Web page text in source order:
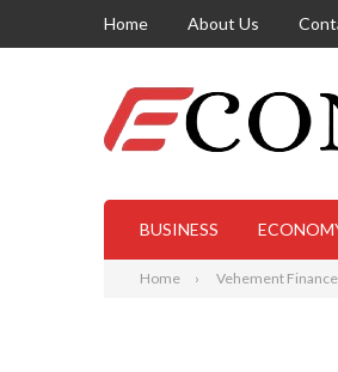
Home About Us
BUSINESS
Home Vehement